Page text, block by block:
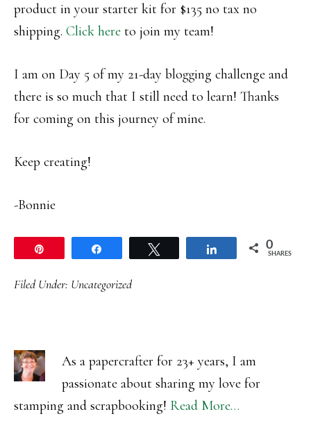
product in your starter kit for $135 no tax no
shipping. Click here to join my team!
I am on Day 5 of my 21-day blogging challenge and
there is so much that I still need to learn! Thanks
for coming on this journey of mine.
Keep creating!
-Bonnie
Share 0
SHARES
Filed Under: Uncategorized
As a papercrafter for 23+ years, I am
passionate about sharing my love for
stamping and scrapbooking! Read More…